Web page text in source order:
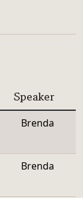
Speaker
Brenda
Brenda